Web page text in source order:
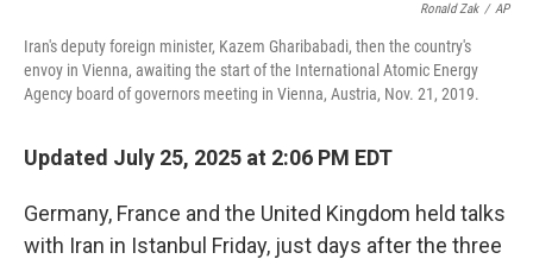
Ronald Zak / AP
Iran's deputy foreign minister, Kazem Gharibabadi, then the country's
envoy in Vienna, awaiting the start of the International Atomic Energy
Agency board of governors meeting in Vienna, Austria, Nov. 21, 2019.
Updated July 25, 2025 at 2:06 PM EDT
Germany, France and the United Kingdom held talks
with Iran in Istanbul Friday, just days after the three